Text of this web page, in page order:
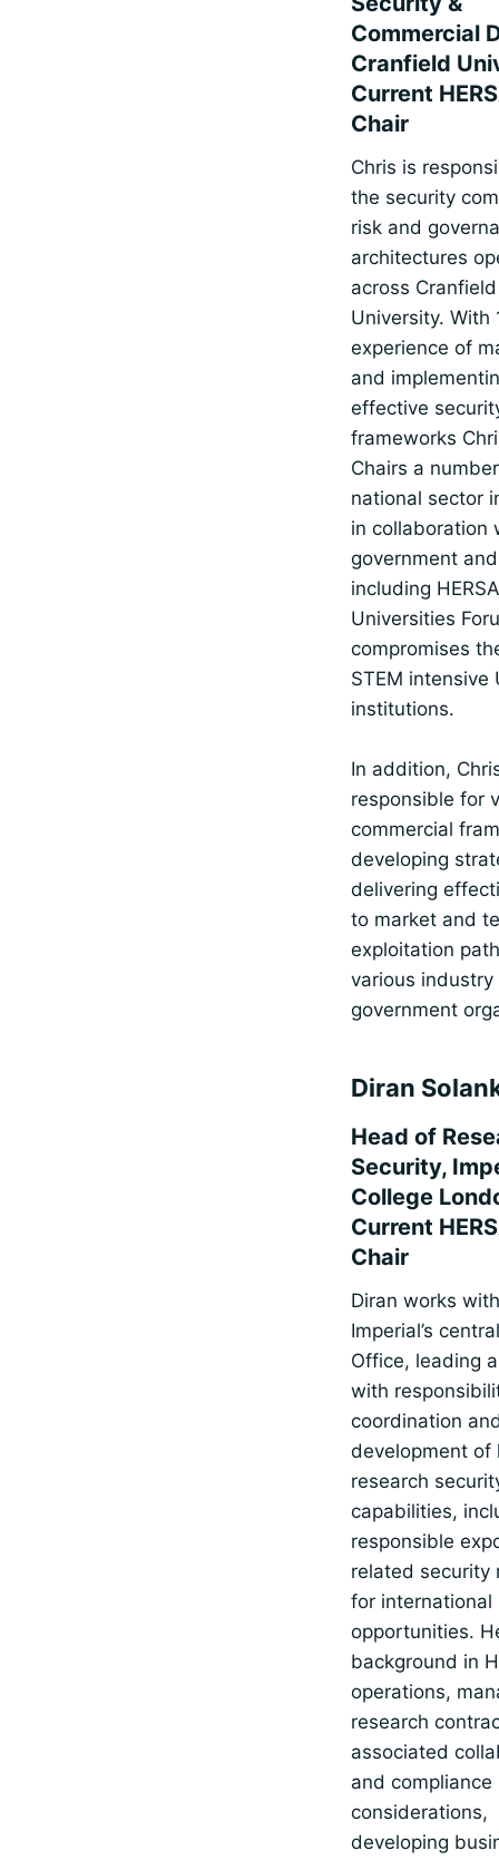
Commercial
Cranfield
Current
Chair
Chris is
the security
risk and
architectures
across Cranfield
University. With
experience of
and
effective
frameworks
Chairs a
national sector
in collaboration
government
including
Universities
compromises
STEM intensive
institutions.
In addition,
responsible for
commercial
developing
delivering
to market and
exploitation
various industry
government
Diran
Head of
Security,
College
Current
Chair
Diran works
Imperial’s
Office, leading
with
coordination
development of
research
capabilities,
responsible
related security
for international
opportunities.
background in
operations,
research
associated
and compliance
considerations,
developing